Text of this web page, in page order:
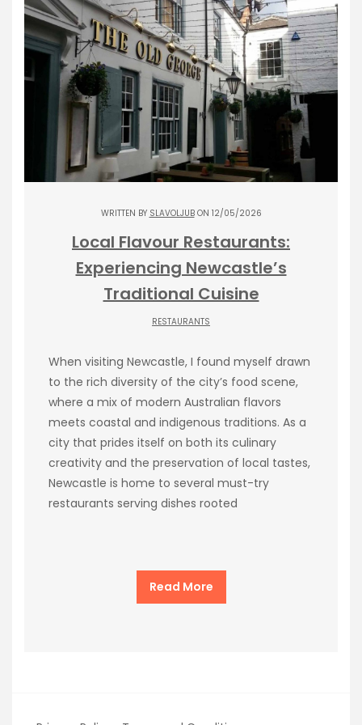
WRITTEN BY SLAVOLJUBON 12/05/2026
Local Flavour Restaurants:
Experiencing Newcastle’s
Traditional Cuisine
RESTAURANTS
When visiting Newcastle, I found myself drawn
to the rich diversity of the city’s food scene,
where a mix of modern Australian flavors
meets coastal and indigenous traditions. As a
city that prides itself on both its culinary
creativity and the preservation of local tastes,
Newcastle is home to several must-try
restaurants serving dishes rooted
Read More